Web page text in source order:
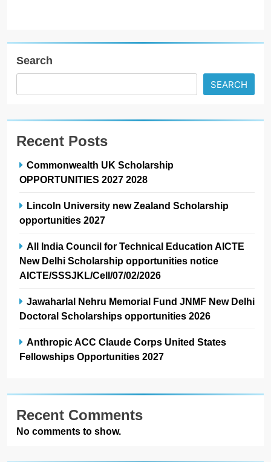
Search
SEARCH
Recent Posts
Commonwealth UK Scholarship
OPPORTUNITIES 2027 2028
Lincoln University new Zealand Scholarship
opportunities 2027
All India Council for Technical Education AICTE
New Delhi Scholarship opportunities notice
AICTE/SSSJKL/Cell/07/02/2026
Jawaharlal Nehru Memorial Fund JNMF New Delhi
Doctoral Scholarships opportunities 2026
Anthropic ACC Claude Corps United States
Fellowships Opportunities 2027
Recent Comments
No comments to show.